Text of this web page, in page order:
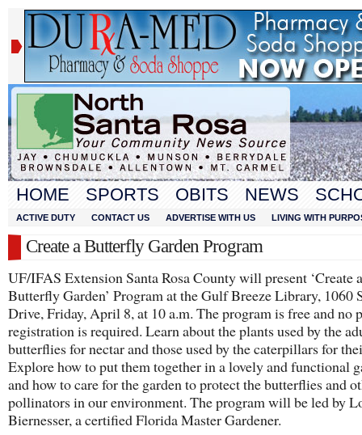
HOME SPORTS OBITS NEWS
ACTIVE DUTY CONTACT US ADVERTISE WITH US LIVING WITH
Create a Butterfly Garden Program
UF/IFAS Extension Santa Rosa County will present ‘Create a
Butterfly Garden’ Program at the Gulf Breeze Library, 1060
Drive, Friday, April 8, at 10 a.m. The program is free and no
registration is required. Learn about the plants used by the
butterflies for nectar and those used by the caterpillars for
Explore how to put them together in a lovely and functional
and how to care for the garden to protect the butterflies and
pollinators in our environment. The program will be led by
Biernesser, a certified Florida Master Gardener.